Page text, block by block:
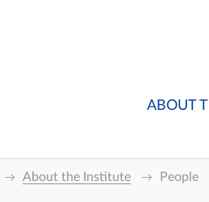
ABOUT
About the Institute People